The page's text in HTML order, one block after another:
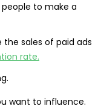
to make a
the sales of paid ads
rate.
want to influence.